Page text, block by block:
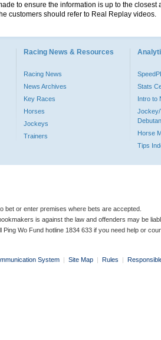
to ensure the information is up to the
customers should refer to Real Replay videos.
Racing News & Resources
Racing News
News Archives
Key Races
Horses
Jockeys
Trainers
Stats
Intro to
Jockey/
Horse
Tips
bet or enter premises where bets are accepted.
is against the law and offenders may be
Ping Wo Fund hotline 1834 633 if you need help or
System | Site Map | Rules |